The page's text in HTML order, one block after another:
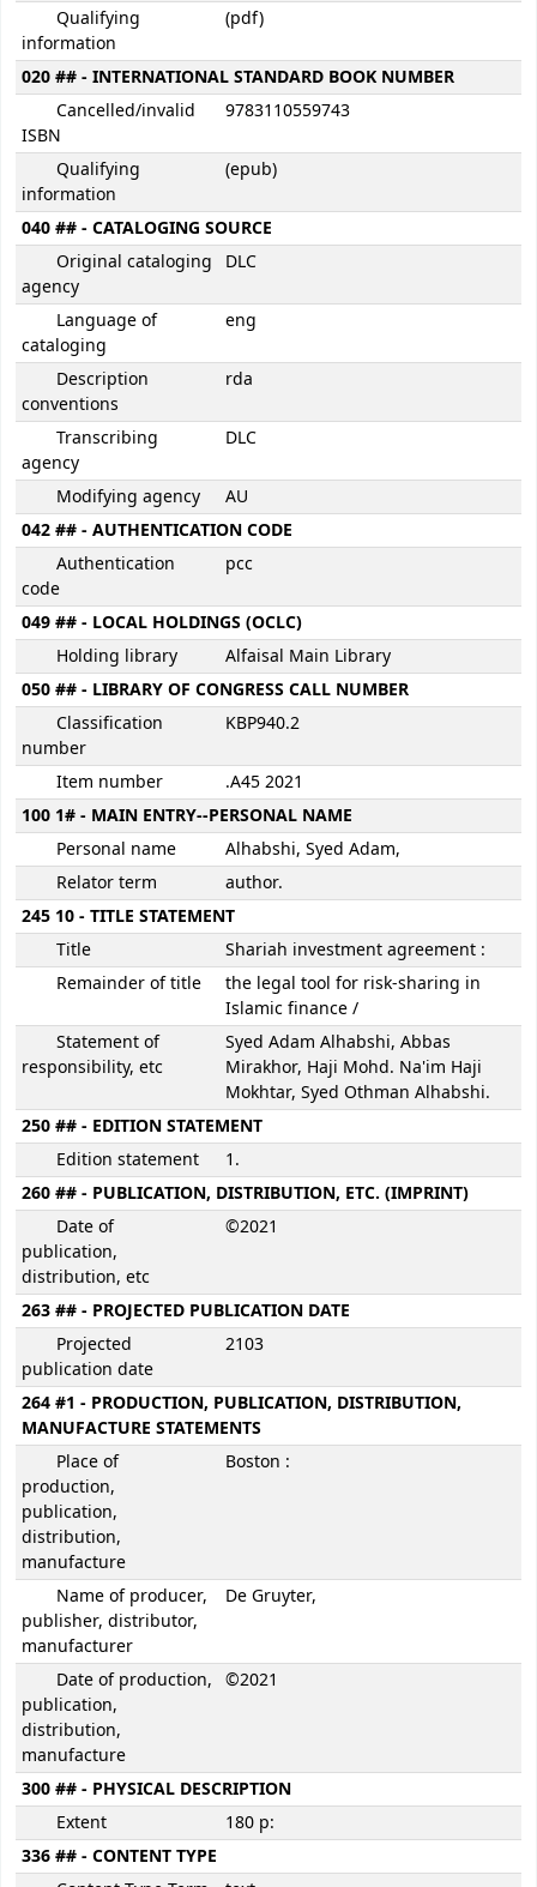
Qualifying
information
(pdf)
020 ## - INTERNATIONAL STANDARD BOOK NUMBER
Cancelled/invalid
ISBN
9783110559743
Qualifying
information
(epub)
040 ## - CATALOGING SOURCE
Original cataloging
agency
DLC
Language of
cataloging
eng
Description
conventions
rda
Transcribing
agency
DLC
Modifying agency
AU
042 ## - AUTHENTICATION CODE
Authentication
code
pcc
049 ## - LOCAL HOLDINGS (OCLC)
Holding library
Alfaisal Main Library
050 ## - LIBRARY OF CONGRESS CALL NUMBER
Classification
number
KBP940.2
Item number
.A45 2021
100 1# - MAIN ENTRY--PERSONAL NAME
Personal name
Alhabshi, Syed Adam,
Relator term
author.
245 10 - TITLE STATEMENT
Title
Shariah investment agreement :
Remainder of title
the legal tool for risk-sharing in
Islamic finance /
Statement of
responsibility, etc
Syed Adam Alhabshi, Abbas
Mirakhor, Haji Mohd. Na'im Haji
Mokhtar, Syed Othman Alhabshi.
250 ## - EDITION STATEMENT
Edition statement
1.
260 ## - PUBLICATION, DISTRIBUTION, ETC. (IMPRINT)
Date of
publication,
distribution, etc
©2021
263 ## - PROJECTED PUBLICATION DATE
Projected
publication date
2103
264 #1 - PRODUCTION, PUBLICATION, DISTRIBUTION,
MANUFACTURE STATEMENTS
Place of
production,
publication,
distribution,
manufacture
Boston :
Name of producer,
publisher, distributor,
manufacturer
De Gruyter,
Date of production,
publication,
distribution,
manufacture
©2021
300 ## - PHYSICAL DESCRIPTION
Extent
180 p:
336 ## - CONTENT TYPE